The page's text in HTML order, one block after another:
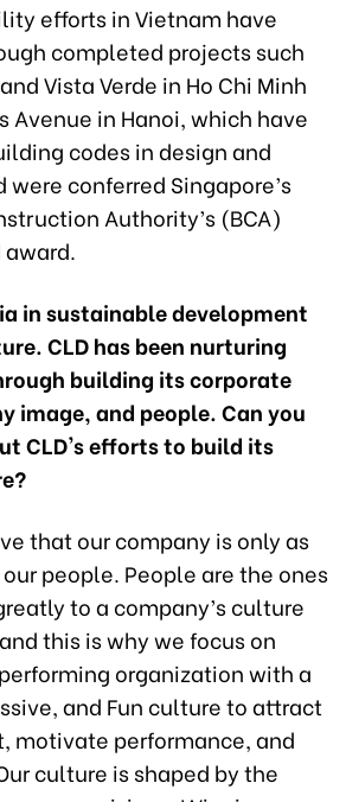
efforts in Vietnam have
completed projects such
Vista Verde in Ho Chi Minh
Avenue in Hanoi, which have
codes in design and
conferred Singapore’s
Authority’s (BCA)
award.
in sustainable development
CLD has been nurturing
building its corporate
image, and people. Can you
CLD's efforts to build its
that our company is only as
people. People are the ones
to a company’s culture
this is why we focus on
organization with a
and Fun culture to attract
motivate performance, and
culture is shaped by the